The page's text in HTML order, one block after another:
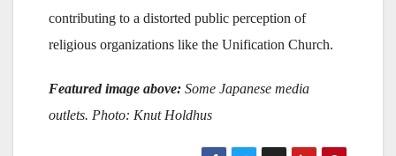
contributing to a distorted public perception of
religious organizations like the Unification Church.
Featured image above: Some Japanese media
outlets. Photo: Knut Holdhus